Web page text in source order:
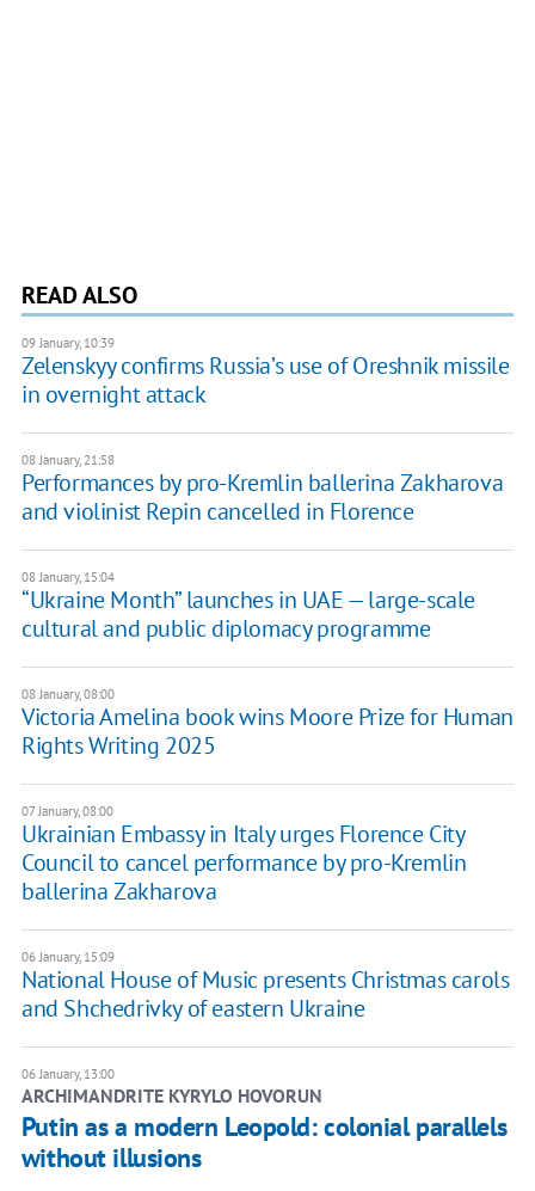
READ ALSO
09 January, 10:39
Zelenskyy confirms Russia’s use of Oreshnik missile
in overnight attack
08 January, 21:58
Performances by pro-Kremlin ballerina Zakharova
and violinist Repin cancelled in Florence
08 January, 15:04
“Ukraine Month” launches in UAE — large-scale
cultural and public diplomacy programme
08 January, 08:00
Victoria Amelina book wins Moore Prize for Human
Rights Writing 2025
07 January, 08:00
Ukrainian Embassy in Italy urges Florence City
Council to cancel performance by pro-Kremlin
ballerina Zakharova
06 January, 15:09
National House of Music presents Christmas carols
and Shchedrivky of eastern Ukraine
06 January, 13:00
ARCHIMANDRITE KYRYLO HOVORUN
Putin as a modern Leopold: colonial parallels
without illusions